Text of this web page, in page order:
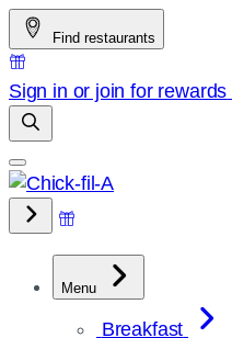
Skip
to
content
Find restaurants
Sign in or join for rewards
Menu
Breakfast